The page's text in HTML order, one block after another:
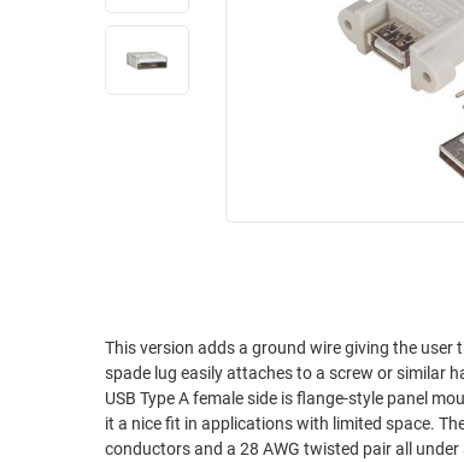
INDUSTRIAL
INDUSTRIAL
ENVIRONMENT
CABINETS
PATHWAYS
ROUTING
MANAGEMENT
This version adds a ground wire giving the user
spade lug easily attaches to a screw or similar
USB Type A female side is flange-style panel
it a nice fit in applications with limited space. The molded panel mountable USB construction is rugged and robust, using 20 AWG power
conductors and a 28 AWG twisted pair all under a double shield for